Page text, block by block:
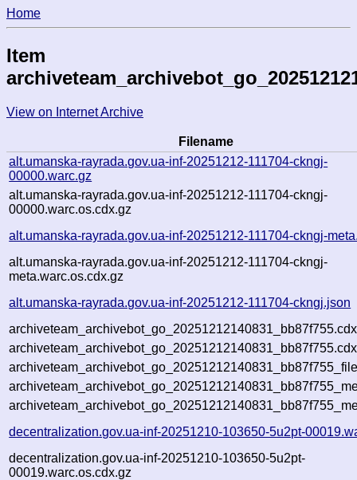
Home
Item
View on Internet Archive
Filename
alt.umanska-rayrada.gov.ua-inf-20251212-111704-ckngj-
00000.warc.gz
alt.umanska-rayrada.gov.ua-inf-20251212-111704-ckngj-
00000.warc.os.cdx.gz
alt.umanska-rayrada.gov.ua-inf-20251212-111704-ckngj-
alt.umanska-rayrada.gov.ua-inf-20251212-111704-ckngj-
meta.warc.os.cdx.gz
alt.umanska-rayrada.gov.ua-inf-20251212-111704-ckngj.json
decentralization.gov.ua-inf-20251210-103650-5u2pt-
decentralization.gov.ua-inf-20251210-103650-5u2pt-
00019.warc.os.cdx.gz